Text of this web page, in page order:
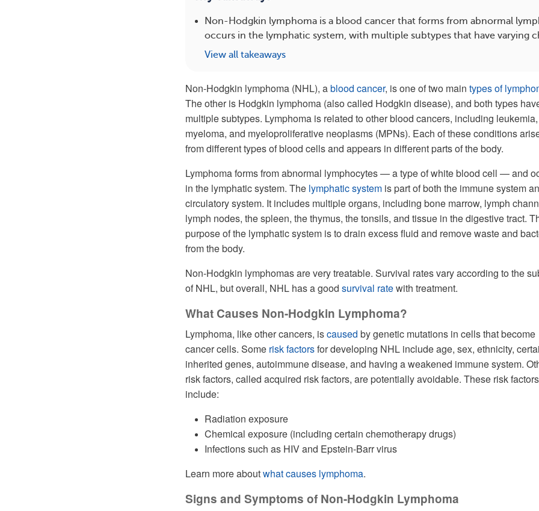
Non-Hodgkin lymphoma is a blood cancer that forms from abnormal
occurs in the lymphatic system, with multiple subtypes that have varying
View all takeaways
Non-Hodgkin lymphoma (NHL), ablood cancer, is one of two main types of
The other is Hodgkin lymphoma (also called Hodgkin disease), and both types
multiple subtypes. Lymphoma is related to other blood cancers, including leukemia,
myeloma, and myeloproliferative neoplasms (MPNs). Each of these conditions
from different types of blood cells and appears in different parts of the body.
Lymphoma forms from abnormal lymphocytes — a type of white blood cell — and
in the lymphatic system. The lymphatic system is part of both the immune system
circulatory system. It includes multiple organs, including bone marrow, lymph
lymph nodes, the spleen, the thymus, the tonsils, and tissue in the digestive tract.
purpose of the lymphatic system is to drain excess fluid and remove waste and
from the body.
Non-Hodgkin lymphomas are very treatable. Survival rates vary according to the
of NHL, but overall, NHL has a good survival ratewith treatment.
What Causes Non-Hodgkin Lymphoma?
Lymphoma, like other cancers, iscaused by genetic mutations in cells that become
cancer cells. Some risk factorsfor developing NHL include age, sex, ethnicity,
inherited genes, autoimmune disease, and having a weakened immune system.
risk factors, called acquired risk factors, are potentially avoidable. These risk factors
include:
Radiation exposure
Chemical exposure (including certain chemotherapy drugs)
Infections such as HIV and Epstein-Barr virus
Learn more aboutwhat causes lymphoma.
Signs and Symptoms of Non-Hodgkin Lymphoma